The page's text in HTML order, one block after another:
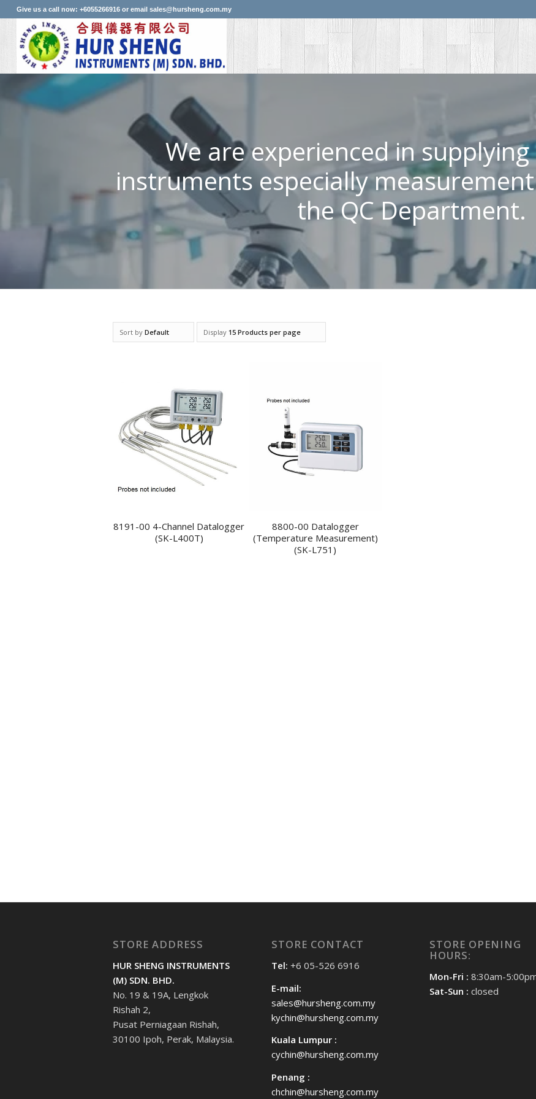
Give us a call now: +6055266916 or email sales@hursheng.com.my
We are experienced in
instruments especially
the QC Department.
Sort byDefault Display 15 Products per page
8191-00 4-Channel Datalogger
(SK-L400T)
8800-00 Datalogger
(Temperature Measurement)
(SK-L751)
STORE ADDRESS
HUR SHENG INSTRUMENTS
(M) SDN. BHD.
No. 19 & 19A, Lengkok
Rishah 2,
Pusat Perniagaan Rishah,
30100 Ipoh, Perak, Malaysia.
STORE CONTACT
Tel: +6 05-526 6916
E-mail:
sales@hursheng.com.my
kychin@hursheng.com.my
Kuala Lumpur :
cychin@hursheng.com.my
Penang :
chchin@hursheng.com.my
STORE OPENING
HOURS:
Mon-Fri : 8:30am-
Sat-Sun : closed